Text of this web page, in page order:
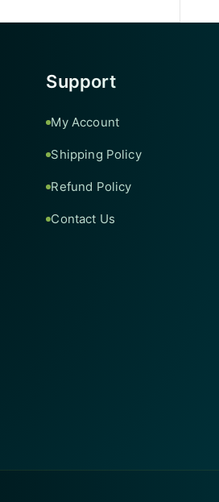
Support
My Account
Shipping Policy
Refund Policy
Contact Us